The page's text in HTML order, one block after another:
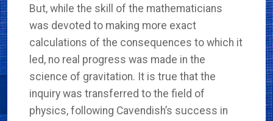
But, while the skill of the mathematicians
was devoted to making more exact
calculations of the consequences to which it
led, no real progress was made in the
science of gravitation. It is true that the
inquiry was transferred to the field of
physics, following Cavendish’s success in